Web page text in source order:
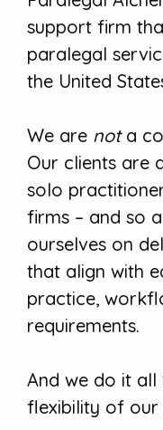
support firm
paralegal
the United
We are nota
Our clients are
solo
firms – and so
ourselves on
that align with
practice,
requirements.
And we do it
flexibility of